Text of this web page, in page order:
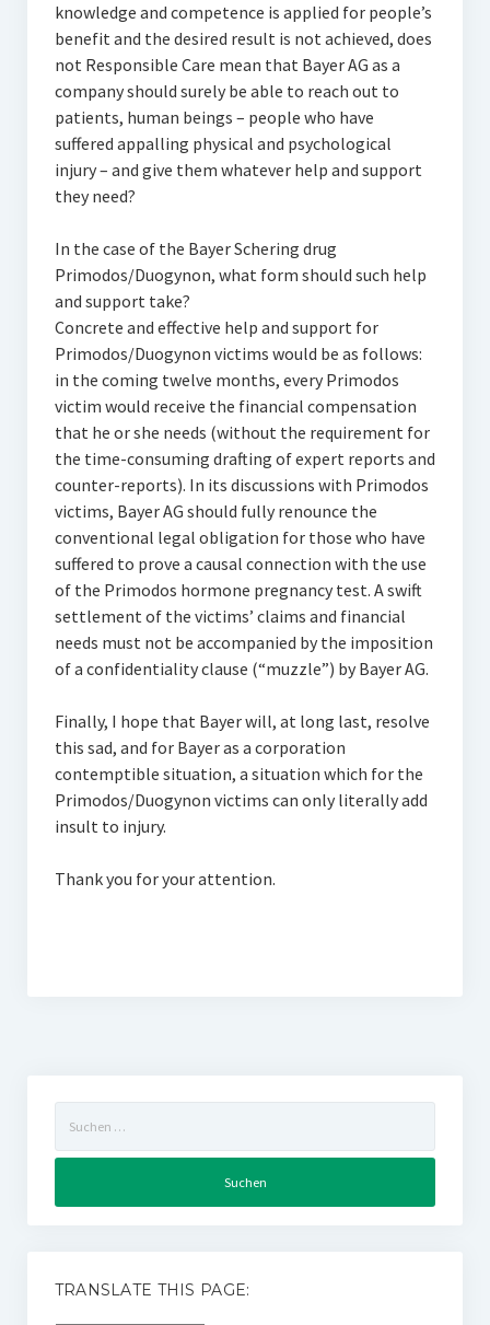
knowledge and competence is applied for people’s
benefit and the desired result is not achieved, does
not Responsible Care mean that Bayer AG as a
company should surely be able to reach out to
patients, human beings – people who have
suffered appalling physical and psychological
injury – and give them whatever help and support
they need?
In the case of the Bayer Schering drug
Primodos/Duogynon, what form should such help
and support take?
Concrete and effective help and support for
Primodos/Duogynon victims would be as follows:
in the coming twelve months, every Primodos
victim would receive the financial compensation
that he or she needs (without the requirement for
the time-consuming drafting of expert reports and
counter-reports). In its discussions with Primodos
victims, Bayer AG should fully renounce the
conventional legal obligation for those who have
suffered to prove a causal connection with the use
of the Primodos hormone pregnancy test. A swift
settlement of the victims’ claims and financial
needs must not be accompanied by the imposition
of a confidentiality clause (“muzzle”) by Bayer AG.
Finally, I hope that Bayer will, at long last, resolve
this sad, and for Bayer as a corporation
contemptible situation, a situation which for the
Primodos/Duogynon victims can only literally add
insult to injury.
Thank you for your attention.
nach:
TRANSLATE THIS PAGE: